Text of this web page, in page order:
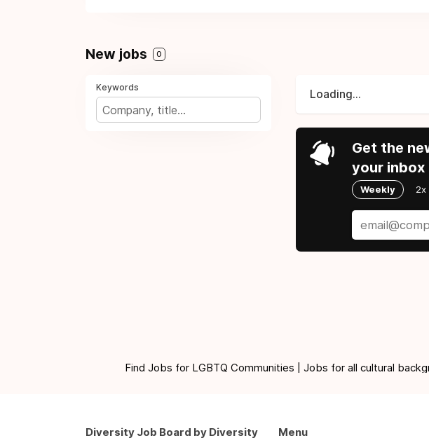
New jobs 0
Keywords
Loading...
Get the
your inbox
Weekly 2x
Find Jobs for LGBTQ Communities | Jobs for all cultural
Diversity Job Board by Diversity Menu